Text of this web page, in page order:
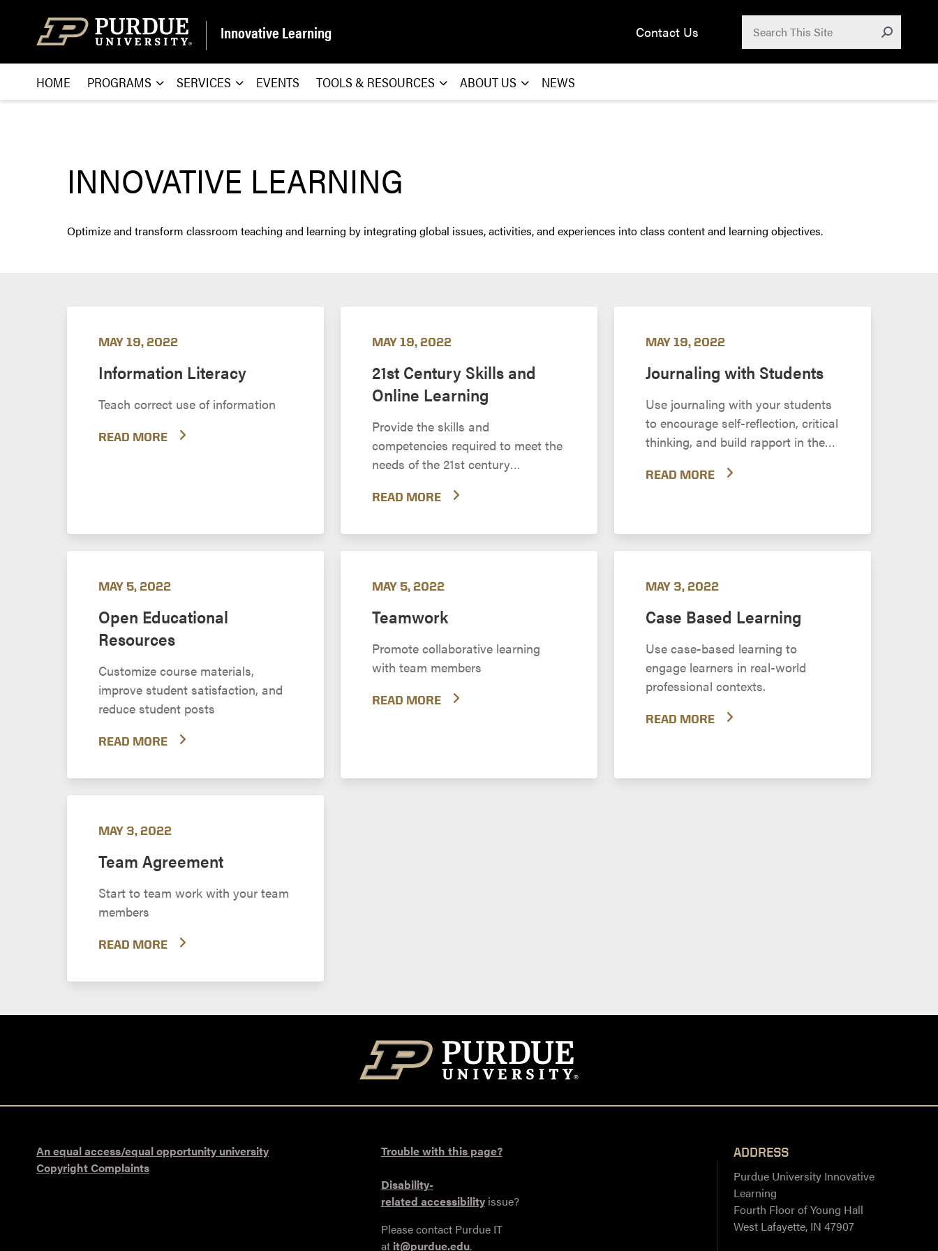
Innovative Learning Contact Us Submit
HOME PROGRAMS SERVICES EVENTS TOOLS & RESOURCES ABOUT US NEWS
INNOVATIVE LEARNING
Optimize and transform classroom teaching and learning by integrating global issues, activities, and experiences into class content and learning objectives.
MAY 19, 2022
Information Literacy
Teach correct use of information
READ MORE
MAY 19, 2022
21st Century Skills and
Online Learning
Provide the skills and
competencies required to meet the
needs of the 21st century
READ MORE
MAY 19, 2022
Journaling with Students
Use journaling with your students
to encourage self-reflection, critical
thinking, and build rapport in the
READ MORE
MAY 5, 2022
Open Educational
Resources
Customize course materials,
improve student satisfaction, and
reduce student posts
READ MORE
MAY 5, 2022
Teamwork
Promote collaborative learning
with team members
READ MORE
MAY 3, 2022
Case Based Learning
Use case-based learning to
engage learners in real-world
professional contexts.
READ MORE
MAY 3, 2022
Team Agreement
Start to team work with your team
members
READ MORE
An equal access/equal opportunity university
Copyright Complaints
Trouble with this page?
Disability-
related accessibilityissue?
Please contact Purdue IT
at it@purdue.edu.
ADDRESS
Purdue University Innovative
Learning
Fourth Floor of Young Hall
West Lafayette, IN 47907